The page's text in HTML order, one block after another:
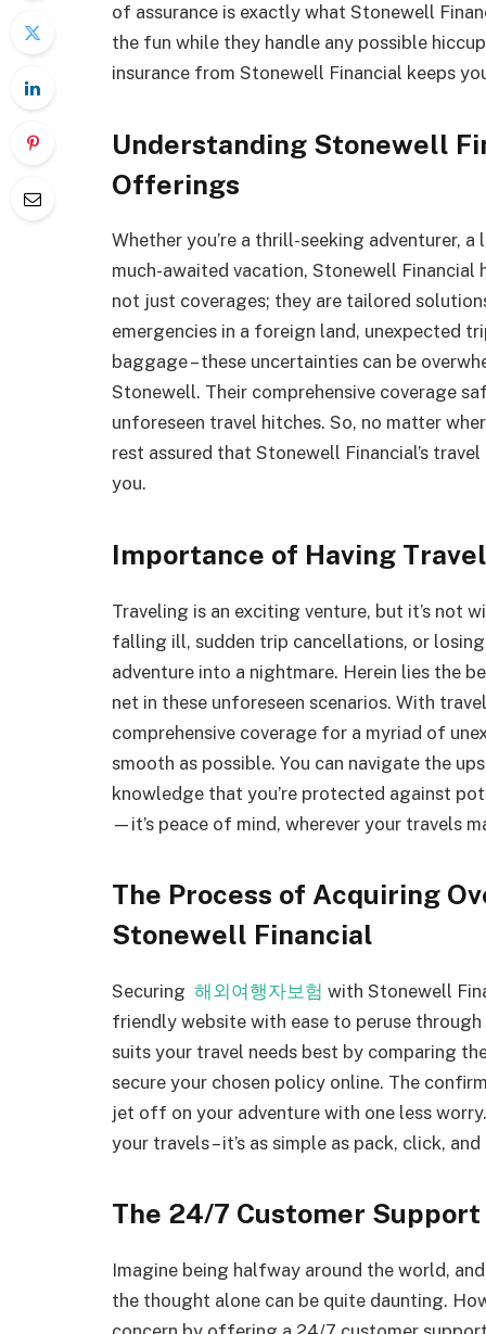
of assurance is exactly what Stonewell
the fun while they handle any possible
insurance from Stonewell Financial keeps
Understanding Stonewell
Offerings
Whether you’re a thrill-seeking adventurer,
much-awaited vacation, Stonewell
not just coverages; they are tailored
emergencies in a foreign land, unexpected
baggage – these uncertainties can be
Stonewell. Their comprehensive coverage
unforeseen travel hitches. So, no matter
rest assured that Stonewell Financial’s
you.
Importance of Having
Traveling is an exciting venture, but it’s
falling ill, sudden trip cancellations, or
adventure into a nightmare. Herein lies the
net in these unforeseen scenarios. With
comprehensive coverage for a myriad of
smooth as possible. You can navigate the
knowledge that you’re protected against
—it’s peace of mind, wherever your travels
The Process of Acquiring
Stonewell Financial
Securing 해외여행자보험 with Stonewell
friendly website with ease to peruse
suits your travel needs best by comparing
secure your chosen policy online. The
jet off on your adventure with one less
your travels – it’s as simple as pack, click,
The 24/7 Customer
Imagine being halfway around the world,
the thought alone can be quite daunting.